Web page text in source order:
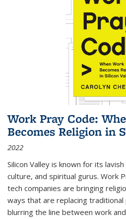
Work Pray Code:
Becomes Religion in
2022
Silicon Valley is known for its
culture, and spiritual gurus. Work
tech companies are bringing
ways that are replacing traditional
blurring the line between work